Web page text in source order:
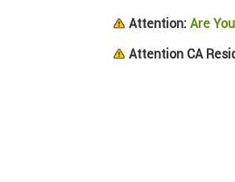
Attention:Are
Attention CA